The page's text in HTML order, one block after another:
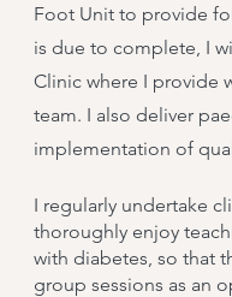
Foot Unit to provide
is due to complete, I
Clinic where I provide
team. I also deliver
implementation of
I regularly undertake
thoroughly enjoy
with diabetes, so that
group sessions as an